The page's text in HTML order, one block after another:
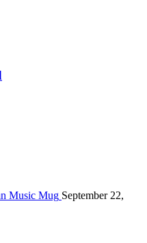
Music Mug September 22,